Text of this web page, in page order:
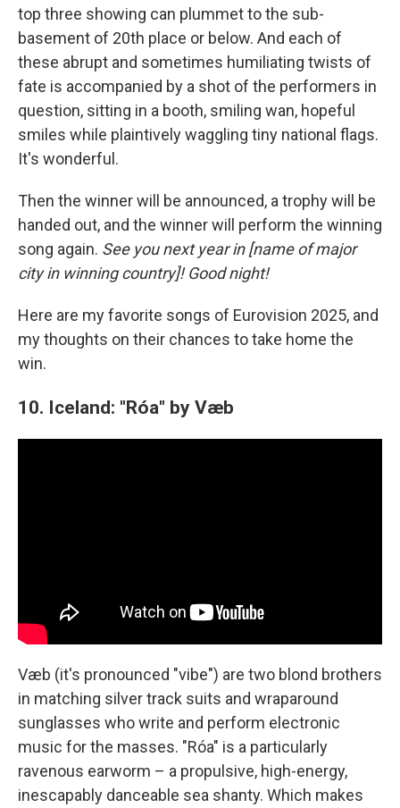
top three showing can plummet to the sub-
basement of 20th place or below. And each of
these abrupt and sometimes humiliating twists of
fate is accompanied by a shot of the performers in
question, sitting in a booth, smiling wan, hopeful
smiles while plaintively waggling tiny national flags.
It's wonderful.
Then the winner will be announced, a trophy will be
handed out, and the winner will perform the winning
song again. See you next year in [name of major
city in winning country]! Good night!
Here are my favorite songs of Eurovision 2025, and
my thoughts on their chances to take home the
win.
10. Iceland: "Róa" by Væb
Væb (it's pronounced "vibe") are two blond brothers
in matching silver track suits and wraparound
sunglasses who write and perform electronic
music for the masses. "Róa" is a particularly
ravenous earworm – a propulsive, high-energy,
inescapably danceable sea shanty. Which makes